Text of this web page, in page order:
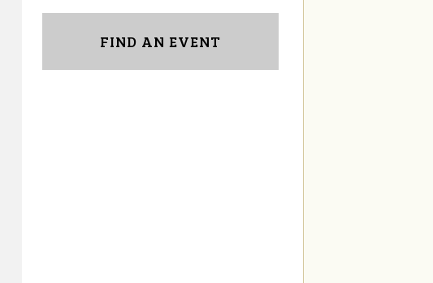
FIND AN EVENT